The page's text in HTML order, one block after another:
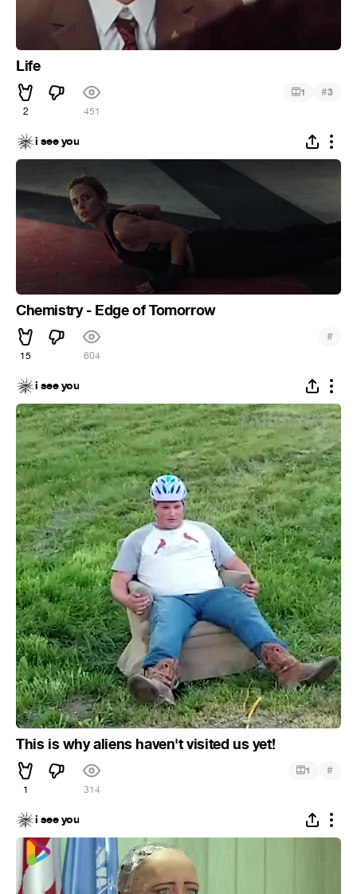
Life
2 451
1 #3
i see you
Chemistry - Edge of Tomorrow
15 604
#
i see you
This is why aliens haven't visited us yet!
1 314
1 #
i see you